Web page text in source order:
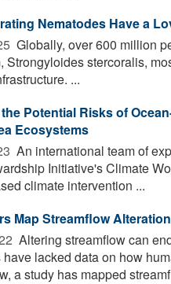
Nematodes Have a
 Globally, over 600 million
Strongyloides stercoralis,
...
Potential Risks of
Ecosystems
 An international team of
Initiative's Climate
climate intervention ...
Map Streamflow
 Altering streamflow can
have lacked data on how
a study has mapped